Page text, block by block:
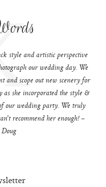
style and artistic perspective
our wedding day. We
and scope out new scenery for
she incorporated the style &
our wedding party. We truly
recommend her enough! –